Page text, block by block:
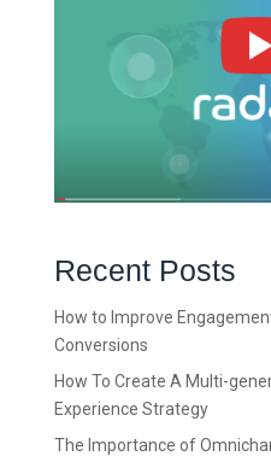
Recent Posts
How to Improve
Conversions
How To Create A Multi-
Experience Strategy
The Importance of